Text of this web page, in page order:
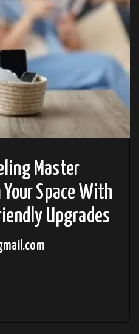
Master
Space With
Upgrades